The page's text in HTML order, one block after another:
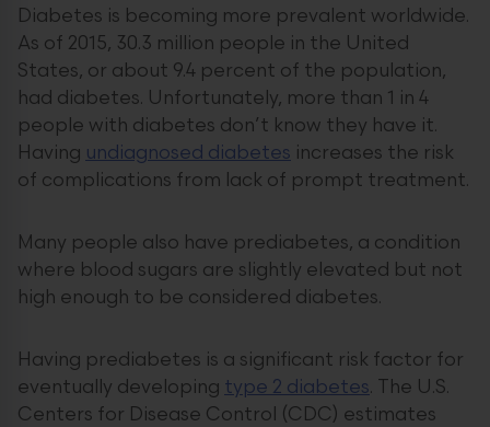
Diabetes is becoming more prevalent worldwide.
As of 2015, 30.3 million people in the United
States, or about 9.4 percent of the population,
had diabetes. Unfortunately, more than 1 in 4
people with diabetes don’t know they have it.
Having undiagnosed diabetes increases the risk
of complications from lack of prompt treatment.
Many people also have prediabetes, a condition
where blood sugars are slightly elevated but not
high enough to be considered diabetes.
Having prediabetes is a significant risk factor for
eventually developing type 2 diabetes. The U.S.
Centers for Disease Control (CDC) estimates